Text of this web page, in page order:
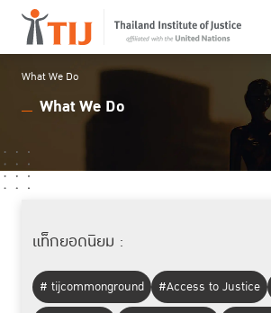
What We Do
What We Do
แท็กยอดนิยม :
# tijcommonground #Access to Justice